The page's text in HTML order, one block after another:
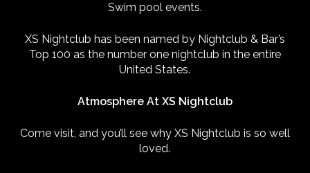
Swim pool events.
XS Nightclub has been named by Nightclub & Bar’s
Top 100 as the number one nightclub in the entire
United States.
Atmosphere At XS Nightclub
Come visit, and you’ll see why XS Nightclub is so well
loved.